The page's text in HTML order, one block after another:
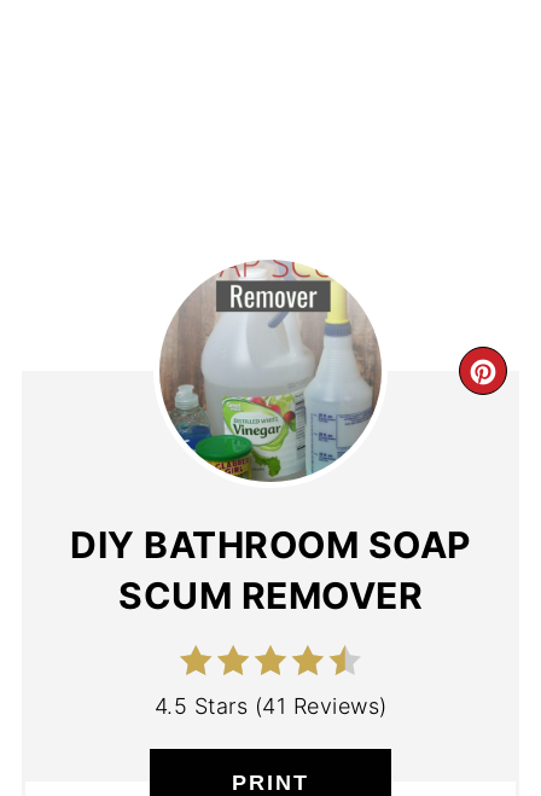
DIY BATHROOM SOAP
SCUM REMOVER
4.5 Stars (41 Reviews)
PRINT